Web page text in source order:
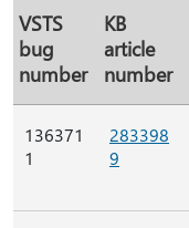
VSTS
bug
number
KB
article
number
136371
1
283398
9